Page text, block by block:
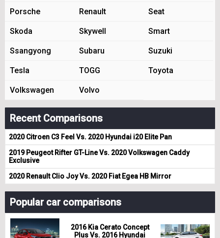
Porsche Renault Seat
Skoda Skywell Smart
Ssangyong Subaru Suzuki
Tesla TOGG Toyota
Volkswagen Volvo
Recent Comparisons
2020 Citroen C3 Feel Vs. 2020 Hyundai i20 Elite Pan
2019 Peugeot Rifter GT-Line Vs. 2020 Volkswagen Caddy
Exclusive
2020 Renault Clio Joy Vs. 2020 Fiat Egea HB Mirror
Popular car comparisons
2016 Kia Cerato Concept
Plus Vs. 2016 Hyundai